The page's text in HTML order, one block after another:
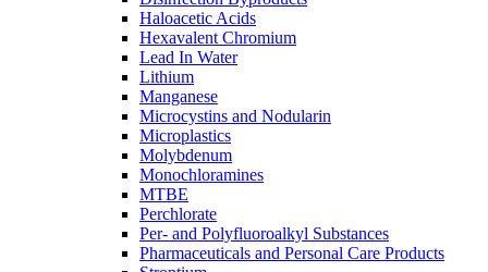
Haloacetic Acids
Hexavalent Chromium
Lead In Water
Lithium
Manganese
Microcystins and Nodularin
Microplastics
Molybdenum
Monochloramines
MTBE
Perchlorate
Per- and Polyfluoroalkyl Substances
Pharmaceuticals and Personal Care Products